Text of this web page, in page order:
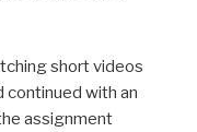
short videos
continued with an
assignment